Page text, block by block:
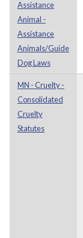
Assistance
Animal -
Assistance
Animals/Guide
Dog Laws
MN - Cruelty -
Consolidated
Cruelty
Statutes